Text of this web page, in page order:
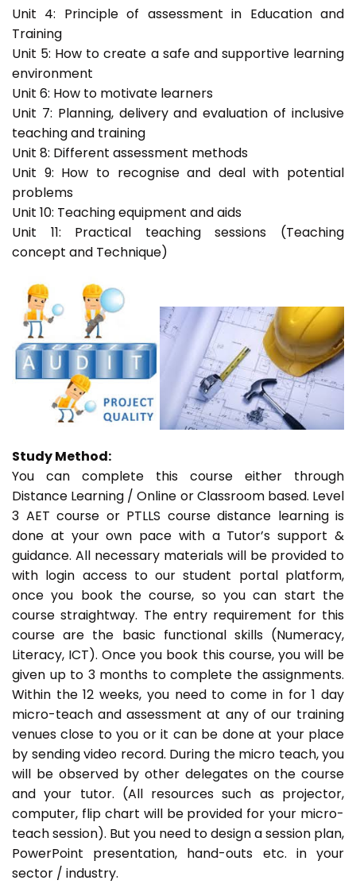
Unit 4: Principle of assessment in Education and
Training
Unit 5: How to create a safe and supportive learning
environment
Unit 6: How to motivate learners
Unit 7: Planning, delivery and evaluation of inclusive
teaching and training
Unit 8: Different assessment methods
Unit 9: How to recognise and deal with potential
problems
Unit 10: Teaching equipment and aids
Unit 11: Practical teaching sessions (Teaching
concept and Technique)
Study Method:
You can complete this course either through
Distance Learning / Online or Classroom based. Level
3 AET course or PTLLS course distance learning is
done at your own pace with a Tutor’s support &
guidance. All necessary materials will be provided to
with login access to our student portal platform,
once you book the course, so you can start the
course straightway. The entry requirement for this
course are the basic functional skills (Numeracy,
Literacy, ICT). Once you book this course, you will be
given up to 3 months to complete the assignments.
Within the 12 weeks, you need to come in for 1 day
micro-teach and assessment at any of our training
venues close to you or it can be done at your place
by sending video record. During the micro teach, you
will be observed by other delegates on the course
and your tutor. (All resources such as projector,
computer, flip chart will be provided for your micro-
teach session). But you need to design a session plan,
PowerPoint presentation, hand-outs etc. in your
sector / industry.